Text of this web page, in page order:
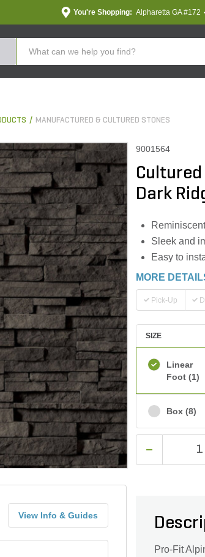
You're Shopping: Alpharetta GA #172
MANUFACTURED & CULTURED STONES
View Info & Guides
9001564
Dark
Sleek and
Easy to
MORE
Pick-Up
SIZE
Linear
Foot (1)
Box (8)
Pro-Fit